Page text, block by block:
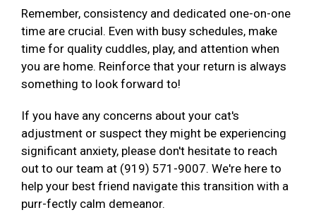
Remember, consistency and dedicated one-on-one
time are crucial. Even with busy schedules, make
time for quality cuddles, play, and attention when
you are home. Reinforce that your return is always
something to look forward to!
If you have any concerns about your cat's
adjustment or suspect they might be experiencing
significant anxiety, please don't hesitate to reach
out to our team at (919) 571-9007. We're here to
help your best friend navigate this transition with a
purr-fectly calm demeanor.